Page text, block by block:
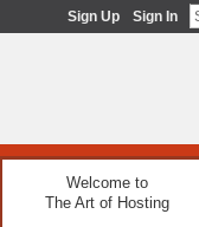
Sign Up Sign In
Welcome to
The Art of Hosting